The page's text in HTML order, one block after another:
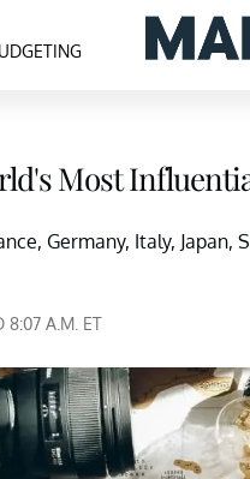
Most
Germany, Italy,
8:07 A.M. ET